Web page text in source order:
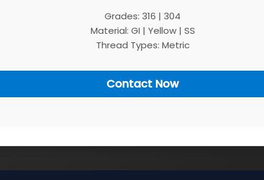
Grades: 316 | 304
Material: GI | Yellow | SS
Thread Types: Metric
Contact Now